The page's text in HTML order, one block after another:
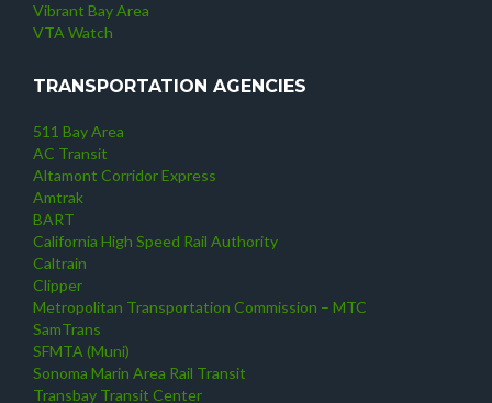
Vibrant Bay Area
VTA Watch
TRANSPORTATION AGENCIES
511 Bay Area
AC Transit
Altamont Corridor Express
Amtrak
BART
California High Speed Rail Authority
Caltrain
Clipper
Metropolitan Transportation Commission – MTC
SamTrans
SFMTA (Muni)
Sonoma Marin Area Rail Transit
Transbay Transit Center